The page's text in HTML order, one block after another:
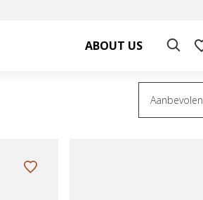
ABOUT US
Aanbevolen